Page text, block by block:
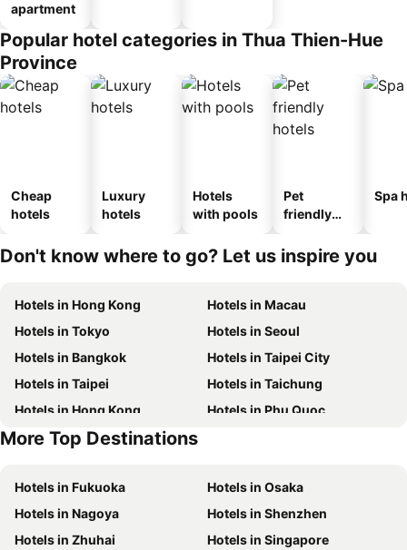
apartment
Popular hotel categories in Thua Thien-Hue
Province
Cheap
hotels
Luxury
hotels
Hotels
with pools
Pet
friendly
Spa
Don't know where to go? Let us inspire you
Hotels in Hong Kong
Hotels in Macau
Hotels in Tokyo
Hotels in Seoul
Hotels in Bangkok
Hotels in Taipei City
Hotels in Taipei
Hotels in Taichung
Hotels in Hong Kong
Hotels in Phu Quoc
Hotels in Santorini Island
More Top Destinations
Hotels in Fukuoka
Hotels in Osaka
Hotels in Nagoya
Hotels in Shenzhen
Hotels in Zhuhai
Hotels in Singapore